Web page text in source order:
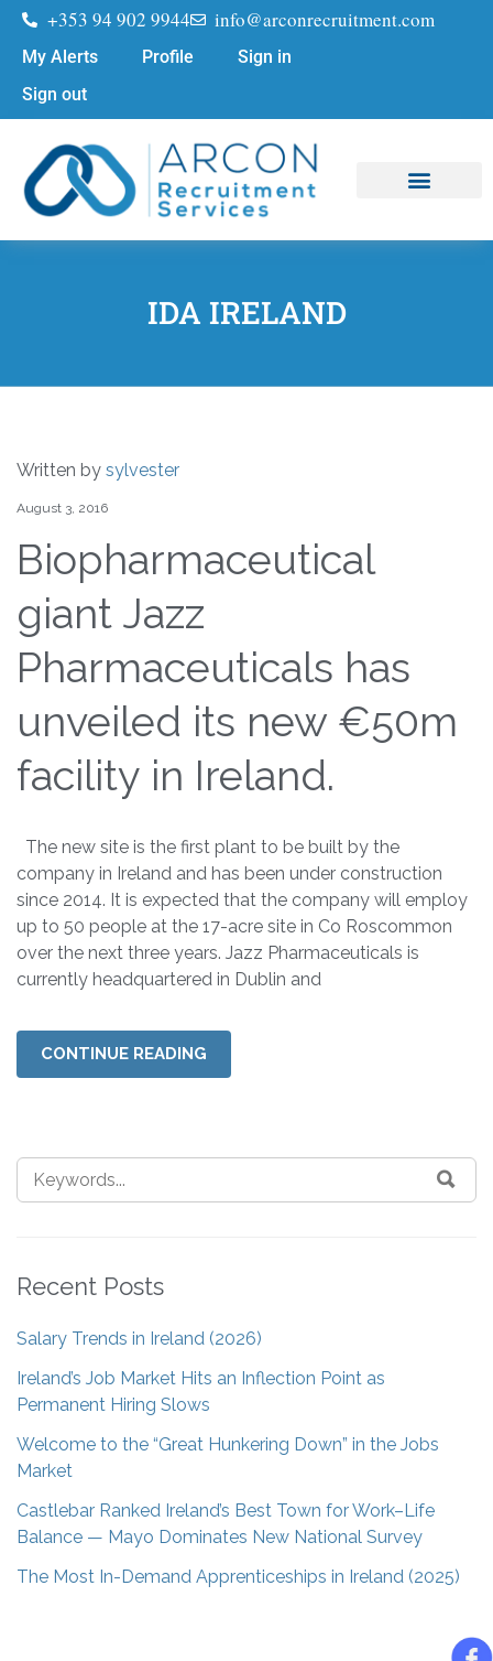
+353 94 902 9944 info@arconrecruitment.com
My Alerts Profile
Sign in
Sign out
IDA IRELAND
Written by sylvester
August 3, 2016
Biopharmaceutical
giant Jazz
Pharmaceuticals has
unveiled its new €50m
facility in Ireland.
The new site is the first plant to be built by the
company in Ireland and has been under construction
since 2014. It is expected that the company will employ
up to 50 people at the 17-acre site in Co Roscommon
over the next three years. Jazz Pharmaceuticals is
currently headquartered in Dublin and
CONTINUE READING
Recent Posts
Salary Trends in Ireland (2026)
Ireland’s Job Market Hits an Inflection Point as
Permanent Hiring Slows
Welcome to the “Great Hunkering Down” in the Jobs
Market
Castlebar Ranked Ireland’s Best Town for Work–Life
Balance — Mayo Dominates New National Survey
The Most In-Demand Apprenticeships in Ireland (2025)